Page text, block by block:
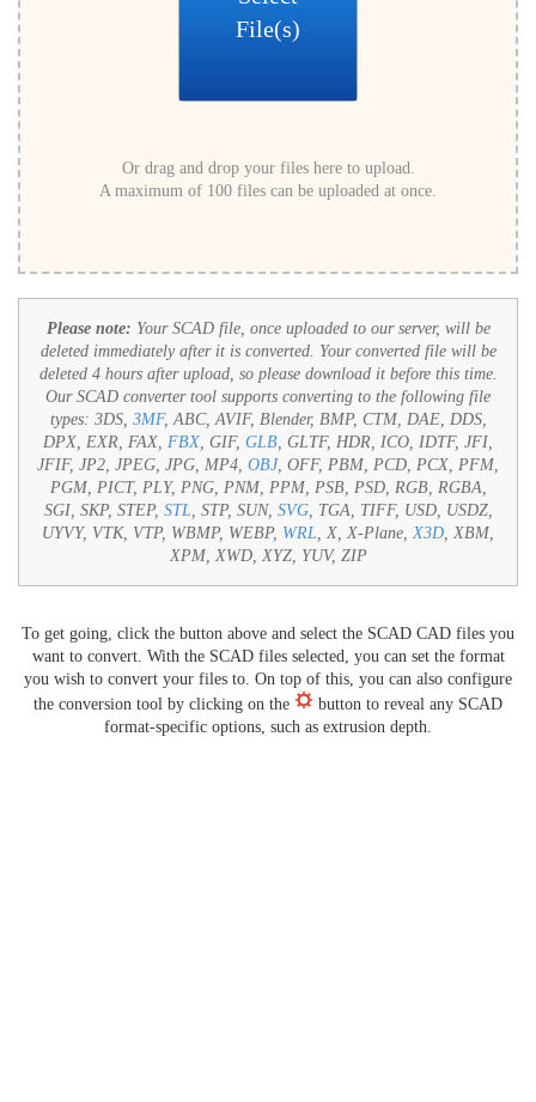
File(s)
Or drag and drop your files here to upload.
A maximum of 100 files can be uploaded at once.
Please note: Your SCAD file, once uploaded to our server, will be
deleted immediately after it is converted. Your converted file will be
deleted 4 hours after upload, so please download it before this time.
Our SCAD converter tool supports converting to the following file
types: 3DS, 3MF, ABC, AVIF, Blender, BMP, CTM, DAE, DDS,
DPX, EXR, FAX, FBX, GIF, GLB, GLTF, HDR, ICO, IDTF, JFI,
JFIF, JP2, JPEG, JPG, MP4, OBJ, OFF, PBM, PCD, PCX, PFM,
PGM, PICT, PLY, PNG, PNM, PPM, PSB, PSD, RGB, RGBA,
SGI, SKP, STEP, STL, STP, SUN, SVG, TGA, TIFF, USD, USDZ,
UYVY, VTK, VTP, WBMP, WEBP, WRL, X, X-Plane,X3D, XBM,
XPM, XWD, XYZ, YUV, ZIP
To get going, click the button above and select the SCAD CAD files you
want to convert. With the SCAD files selected, you can set the format
you wish to convert your files to. On top of this, you can also configure
the conversion tool by clicking on the
button to reveal any SCAD
format-specific options, such as extrusion depth.